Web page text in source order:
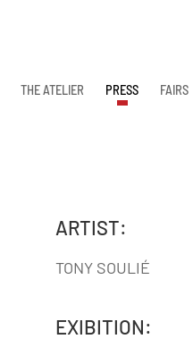
THE ATELIER PRESS FAIRS
ARTIST:
TONY SOULIÉ
EXIBITION: